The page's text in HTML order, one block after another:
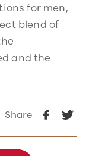
for men,
blend of
and the
Share